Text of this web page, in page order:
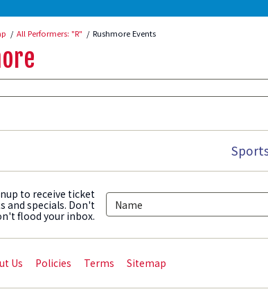
All Performers: "R" Rushmore Events
to receive ticket
and specials. Don't
flood your inbox.
Us Policies Terms Sitemap